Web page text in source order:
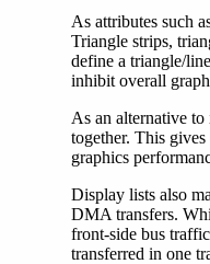
As attributes such
Triangle strips,
define a triangle/
inhibit overall
As an alternative to
together. This
graphics
Display lists also
DMA transfers.
front-side bus
transferred in one